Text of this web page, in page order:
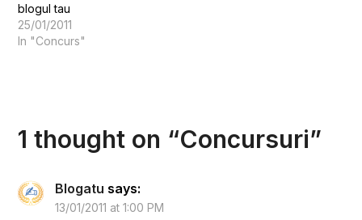
blogul tau
25/01/2011
In "Concurs"
1 thought on “Concursuri”
Blogatu says:
13/01/2011 at 1:00 PM